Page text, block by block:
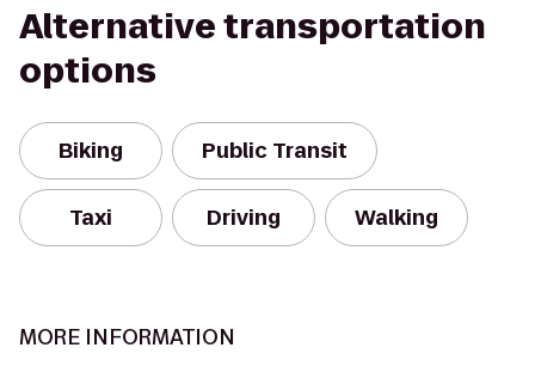
Alternative transportation
options
Biking Public Transit
Taxi Driving Walking
MORE INFORMATION